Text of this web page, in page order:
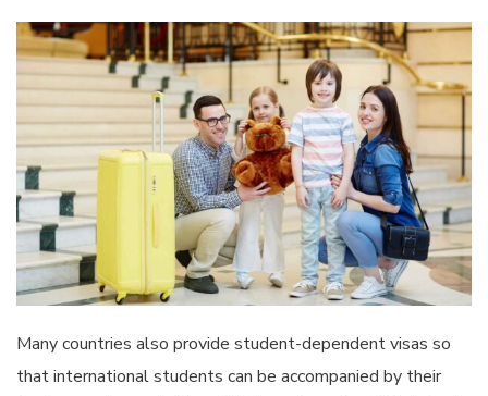
Many countries also provide student-dependent visas so
that international students can be accompanied by their